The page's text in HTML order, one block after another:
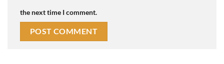
the next time I comment.